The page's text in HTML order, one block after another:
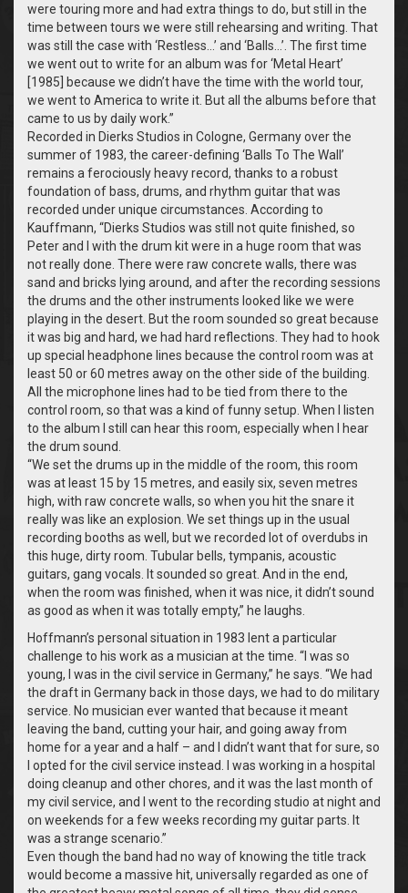
were touring more and had extra things to do, but still in the
time between tours we were still rehearsing and writing. That
was still the case with ‘Restless…’ and ‘Balls…’. The first time
we went out to write for an album was for ‘Metal Heart’
[1985] because we didn’t have the time with the world tour,
we went to America to write it. But all the albums before that
came to us by daily work.”
Recorded in Dierks Studios in Cologne, Germany over the
summer of 1983, the career-defining ‘Balls To The Wall’
remains a ferociously heavy record, thanks to a robust
foundation of bass, drums, and rhythm guitar that was
recorded under unique circumstances. According to
Kauffmann, “Dierks Studios was still not quite finished, so
Peter and I with the drum kit were in a huge room that was
not really done. There were raw concrete walls, there was
sand and bricks lying around, and after the recording sessions
the drums and the other instruments looked like we were
playing in the desert. But the room sounded so great because
it was big and hard, we had hard reflections. They had to hook
up special headphone lines because the control room was at
least 50 or 60 metres away on the other side of the building.
All the microphone lines had to be tied from there to the
control room, so that was a kind of funny setup. When I listen
to the album I still can hear this room, especially when I hear
the drum sound.
“We set the drums up in the middle of the room, this room
was at least 15 by 15 metres, and easily six, seven metres
high, with raw concrete walls, so when you hit the snare it
really was like an explosion. We set things up in the usual
recording booths as well, but we recorded lot of overdubs in
this huge, dirty room. Tubular bells, tympanis, acoustic
guitars, gang vocals. It sounded so great. And in the end,
when the room was finished, when it was nice, it didn’t sound
as good as when it was totally empty,” he laughs.
Hoffmann’s personal situation in 1983 lent a particular
challenge to his work as a musician at the time. “I was so
young, I was in the civil service in Germany,” he says. “We had
the draft in Germany back in those days, we had to do military
service. No musician ever wanted that because it meant
leaving the band, cutting your hair, and going away from
home for a year and a half – and I didn’t want that for sure, so
I opted for the civil service instead. I was working in a hospital
doing cleanup and other chores, and it was the last month of
my civil service, and I went to the recording studio at night and
on weekends for a few weeks recording my guitar parts. It
was a strange scenario.”
Even though the band had no way of knowing the title track
would become a massive hit, universally regarded as one of